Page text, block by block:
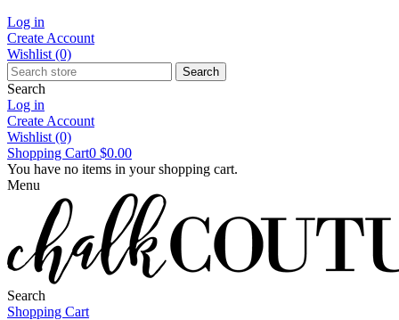
Log in
Create Account
Wishlist (0)
Search
Search
Log in
Create Account
Wishlist (0)
Shopping Cart0 $0.00
You have no items in your shopping cart.
Menu
Search
Shopping Cart